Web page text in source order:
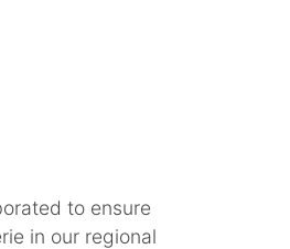
to ensure
in our regional